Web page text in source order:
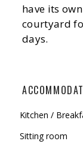
have its
courtyard
days.
Kitchen /
Sitting room